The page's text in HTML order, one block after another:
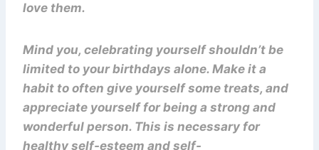
love them.
Mind you, celebrating yourself shouldn’t be
limited to your birthdays alone. Make it a
habit to often give yourself some treats, and
appreciate yourself for being a strong and
wonderful person. This is necessary for
healthy self-esteem and self-